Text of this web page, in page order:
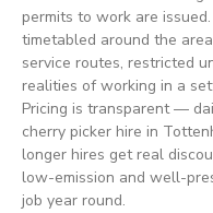
permits to work are
timetabled around the
service routes, restricted
realities of working in a
Pricing is transparent —
cherry picker hire in
longer hires get real
low-emission and well-
job year round.